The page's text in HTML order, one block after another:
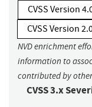
CVSS Version
CVSS Version
NVD enrichment
information to
contributed by
CVSS 3.x